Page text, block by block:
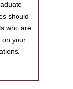
should
who are
on your